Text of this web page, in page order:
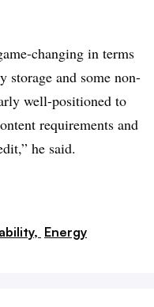
changing in terms
storage and some non-
well-positioned to
requirements and
he said.
Energy